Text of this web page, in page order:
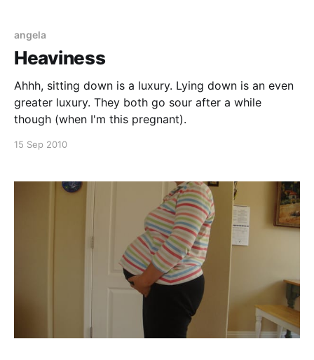
Everything is normal normal normal, which
angela
Heaviness
Ahhh, sitting down is a luxury. Lying down is an even
greater luxury. They both go sour after a while
though (when I'm this pregnant).
15 Sep 2010